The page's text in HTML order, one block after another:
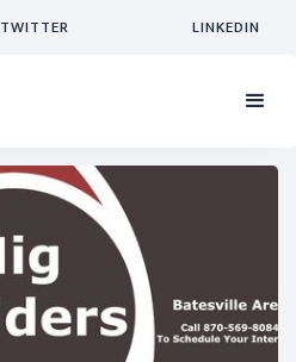
TWITTER LINKEDIN